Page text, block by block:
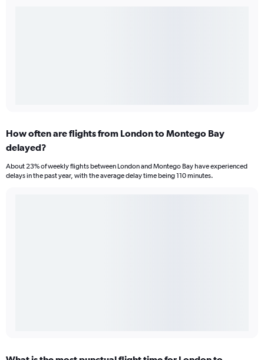
How often are flights from London to Montego Bay
delayed?
About 23% of weekly flights between London and Montego Bay have experienced
delays in the past year, with the average delay time being 110 minutes.